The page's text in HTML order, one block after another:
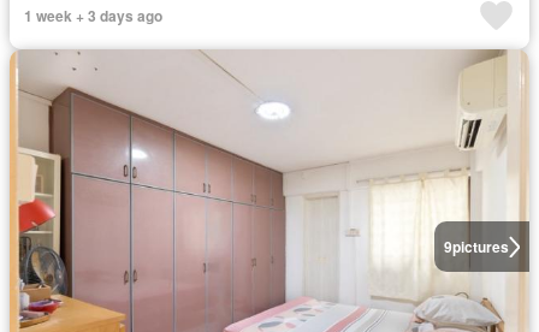
1 week + 3 days ago
9pictures